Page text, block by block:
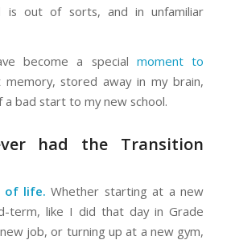
is out of sorts, and in unfamiliar
become a specialmoment to
stored away in my brain,
a bad start to my new school.
had the Transition
of life. Whether starting at a new
term, like I did that day in Grade
job, or turning up at a new gym,